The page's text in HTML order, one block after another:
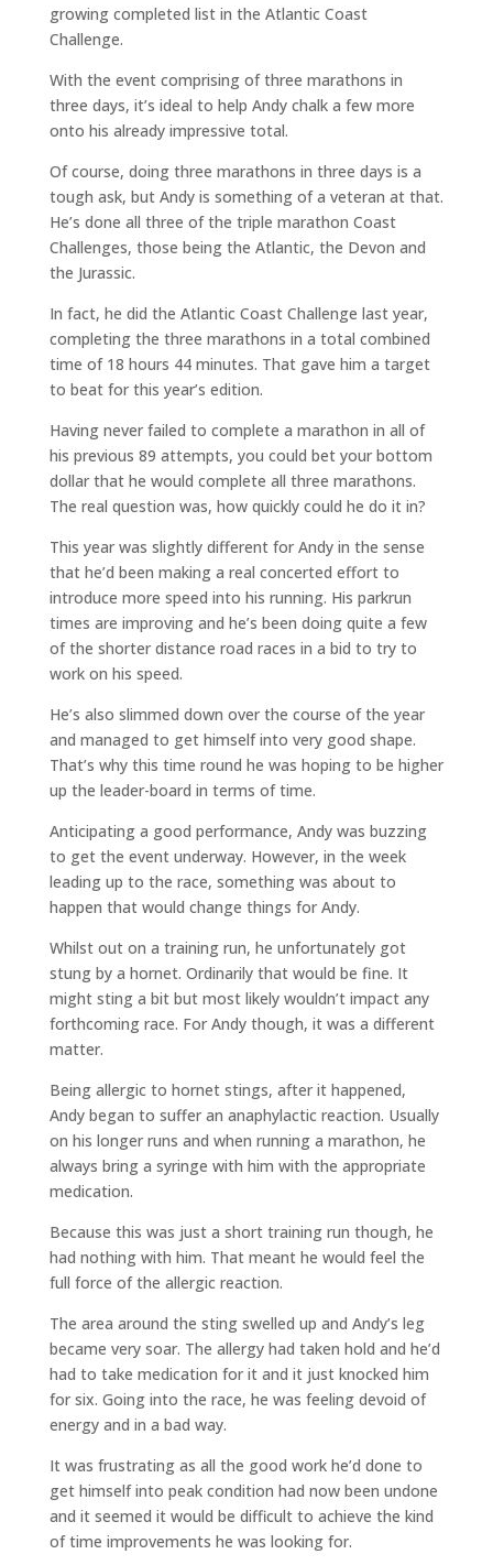
growing completed list in the Atlantic Coast
Challenge.
With the event comprising of three marathons in
three days, it’s ideal to help Andy chalk a few more
onto his already impressive total.
Of course, doing three marathons in three days is a
tough ask, but Andy is something of a veteran at that.
He’s done all three of the triple marathon Coast
Challenges, those being the Atlantic, the Devon and
the Jurassic.
In fact, he did the Atlantic Coast Challenge last year,
completing the three marathons in a total combined
time of 18 hours 44 minutes. That gave him a target
to beat for this year’s edition.
Having never failed to complete a marathon in all of
his previous 89 attempts, you could bet your bottom
dollar that he would complete all three marathons.
The real question was, how quickly could he do it in?
This year was slightly different for Andy in the sense
that he’d been making a real concerted effort to
introduce more speed into his running. His parkrun
times are improving and he’s been doing quite a few
of the shorter distance road races in a bid to try to
work on his speed.
He’s also slimmed down over the course of the year
and managed to get himself into very good shape.
That’s why this time round he was hoping to be higher
up the leader-board in terms of time.
Anticipating a good performance, Andy was buzzing
to get the event underway. However, in the week
leading up to the race, something was about to
happen that would change things for Andy.
Whilst out on a training run, he unfortunately got
stung by a hornet. Ordinarily that would be fine. It
might sting a bit but most likely wouldn’t impact any
forthcoming race. For Andy though, it was a different
matter.
Being allergic to hornet stings, after it happened,
Andy began to suffer an anaphylactic reaction. Usually
on his longer runs and when running a marathon, he
always bring a syringe with him with the appropriate
medication.
Because this was just a short training run though, he
had nothing with him. That meant he would feel the
full force of the allergic reaction.
The area around the sting swelled up and Andy’s leg
became very soar. The allergy had taken hold and he’d
had to take medication for it and it just knocked him
for six. Going into the race, he was feeling devoid of
energy and in a bad way.
It was frustrating as all the good work he’d done to
get himself into peak condition had now been undone
and it seemed it would be difficult to achieve the kind
of time improvements he was looking for.